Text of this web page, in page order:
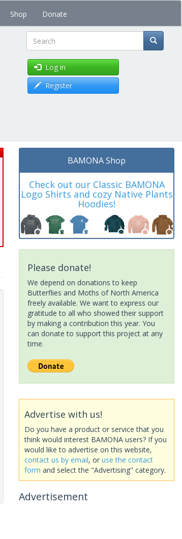
Shop Donate
Search
Log in
Register
BAMONA Shop
Check out our Classic BAMONA
Logo Shirts and cozy Native Plants
Hoodies!
Please donate!
We depend on donations to keep
Butterflies and Moths of North America
freely available. We want to express our
gratitude to all who showed their support
by making a contribution this year. You
can donate to support this project at any
time.
Advertise with us!
Do you have a product or service that you
think would interest BAMONA users? If you
would like to advertise on this website,
contact us by email, or use the contact
form and select the "Advertising" category.
Advertisement